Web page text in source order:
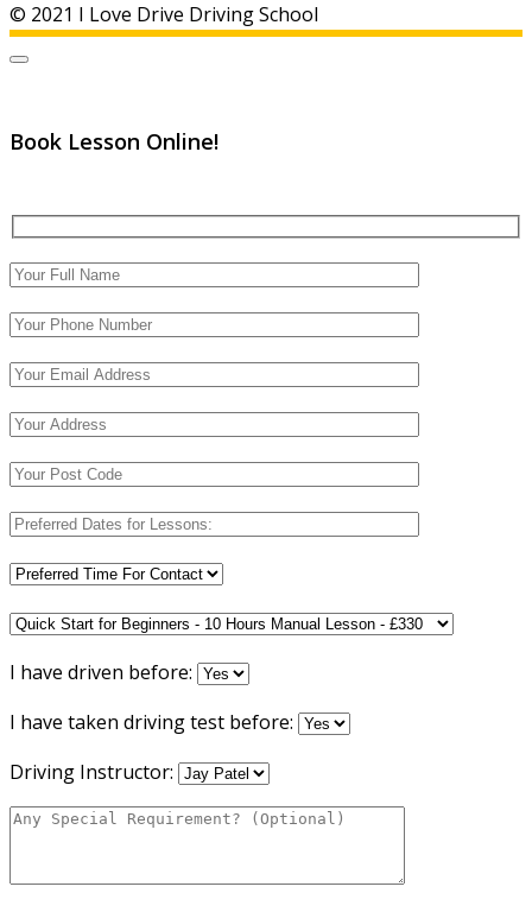
© 2021 I Love Drive Driving School
Book Lesson Online!
I have driven before:
I have taken driving test before:
Driving Instructor: